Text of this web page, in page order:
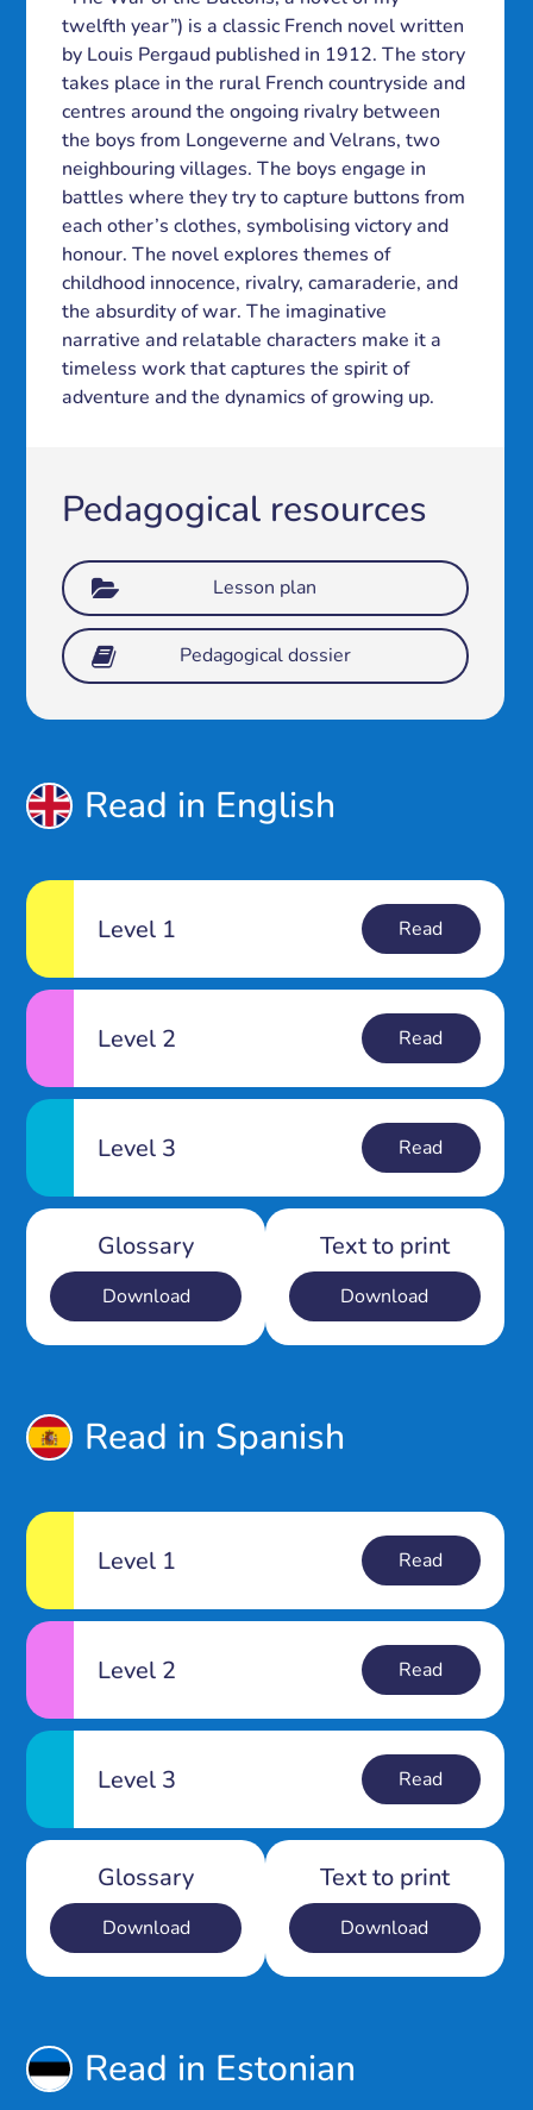
twelfth year”) is a classic French novel written
by Louis Pergaud published in 1912. The story
takes place in the rural French countryside and
centres around the ongoing rivalry between
the boys from Longeverne and Velrans, two
neighbouring villages. The boys engage in
battles where they try to capture buttons from
each other’s clothes, symbolising victory and
honour. The novel explores themes of
childhood innocence, rivalry, camaraderie, and
the absurdity of war. The imaginative
narrative and relatable characters make it a
timeless work that captures the spirit of
adventure and the dynamics of growing up.
Pedagogical resources
Lesson plan
Pedagogical dossier
Read in English
Level 1 Read
Level 2 Read
Level 3 Read
Glossary
Download
Text to print
Download
Read in Spanish
Level 1 Read
Level 2 Read
Level 3 Read
Glossary
Download
Text to print
Download
Read in Estonian